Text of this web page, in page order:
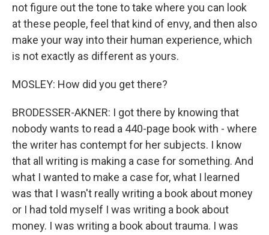
not figure out the tone to take where you can look
at these people, feel that kind of envy, and then also
make your way into their human experience, which
is not exactly as different as yours.
MOSLEY: How did you get there?
BRODESSER-AKNER: I got there by knowing that
nobody wants to read a 440-page book with - where
the writer has contempt for her subjects. I know
that all writing is making a case for something. And
what I wanted to make a case for, what I learned
was that I wasn't really writing a book about money
or I had told myself I was writing a book about
money. I was writing a book about trauma. I was